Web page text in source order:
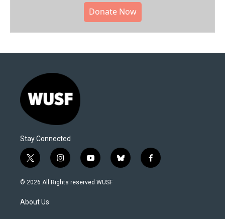
Donate Now
Stay Connected
t
w
i
t
e
i
n
s
y
o
u
b
l
f
a
© 2026 All Rights reserved WUSF
About Us